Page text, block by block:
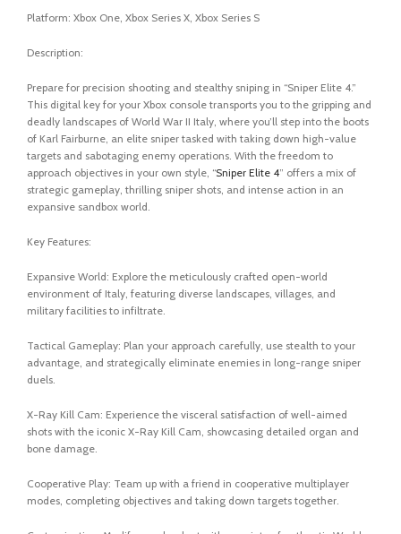
Platform: Xbox One, Xbox Series X, Xbox Series S
Description:
Prepare for precision shooting and stealthy sniping in “Sniper Elite 4.”
This digital key for your Xbox console transports you to the gripping and
deadly landscapes of World War II Italy, where you’ll step into the boots
of Karl Fairburne, an elite sniper tasked with taking down high-value
targets and sabotaging enemy operations. With the freedom to
approach objectives in your own style, “Sniper Elite 4” offers a mix of
strategic gameplay, thrilling sniper shots, and intense action in an
expansive sandbox world.
Key Features:
Expansive World: Explore the meticulously crafted open-world
environment of Italy, featuring diverse landscapes, villages, and
military facilities to infiltrate.
Tactical Gameplay: Plan your approach carefully, use stealth to your
advantage, and strategically eliminate enemies in long-range sniper
duels.
X-Ray Kill Cam: Experience the visceral satisfaction of well-aimed
shots with the iconic X-Ray Kill Cam, showcasing detailed organ and
bone damage.
Cooperative Play: Team up with a friend in cooperative multiplayer
modes, completing objectives and taking down targets together.